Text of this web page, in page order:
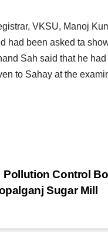
VKSU, Manoj
had been asked ta
Sah said that he
to Sahay at the
navigation
Pollution Control
Sugar Mill